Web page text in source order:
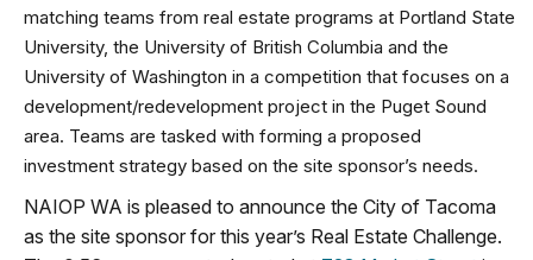
matching teams from real estate programs at Portland State
University, the University of British Columbia and the
University of Washington in a competition that focuses on a
development/redevelopment project in the Puget Sound
area. Teams are tasked with forming a proposed
investment strategy based on the site sponsor’s needs.
NAIOP WA is pleased to announce the City of Tacoma
as the site sponsor for this year’s Real Estate Challenge.